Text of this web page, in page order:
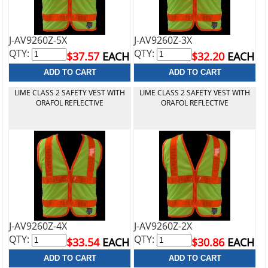
J-AV9260Z-5X
$37.57 EACH
QTY:
J-AV9260Z-3X
$32.20 EACH
QTY:
LIME CLASS 2 SAFETY VEST WITH
ORAFOL REFLECTIVE
J-AV9260Z-4X
$33.54 EACH
QTY:
LIME CLASS 2 SAFETY VEST WITH
ORAFOL REFLECTIVE
J-AV9260Z-2X
$30.86 EACH
QTY: